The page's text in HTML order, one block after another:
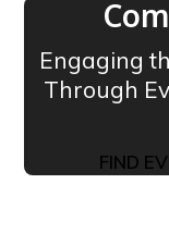
Engaging
Through
FIND